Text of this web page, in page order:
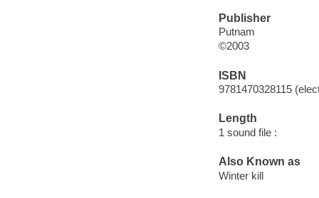
Publisher
Putnam
©2003
ISBN
9781470328115
Length
1 sound file :
Also Known as
Winter kill